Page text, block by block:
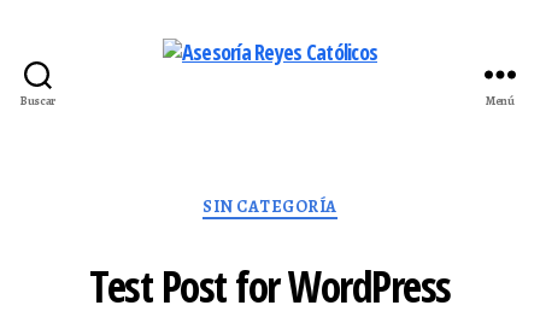
Buscar Menú
Categorías
SIN CATEGORÍA
Test Post for WordPress